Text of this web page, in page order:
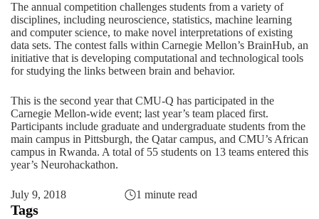
The annual competition challenges students from a variety of
disciplines, including neuroscience, statistics, machine learning
and computer science, to make novel interpretations of existing
data sets. The contest falls within Carnegie Mellon’s BrainHub, an
initiative that is developing computational and technological tools
for studying the links between brain and behavior.
This is the second year that CMU-Q has participated in the
Carnegie Mellon-wide event; last year’s team placed first.
Participants include graduate and undergraduate students from the
main campus in Pittsburgh, the Qatar campus, and CMU’s African
campus in Rwanda. A total of 55 students on 13 teams entered this
year’s Neurohackathon.
July 9, 2018 1 minute read
Tags